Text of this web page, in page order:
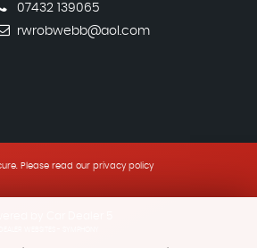
07432 139065
rwrobwebb@aol.com
Please read our privacy policy